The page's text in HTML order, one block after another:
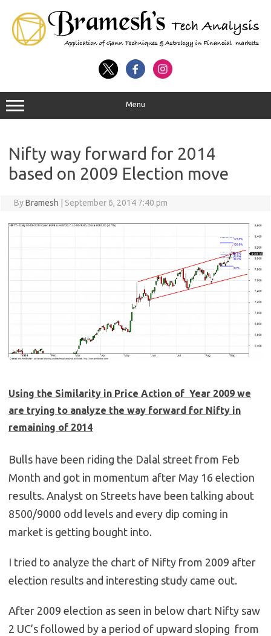
Menu
Nifty way forward for 2014
based on 2009 Election move
ByBramesh September 6, 2014 7:40 pm
Using the Similarity in Price Action of Year 2009 we
are trying to analyze the way forward for Nifty in
remaining of 2014
Bulls have been riding the Dalal street from Feb
Month and got in momentum after May 16 election
results. Analyst on Streets have been talking about
8500/9000 odd levels and every dip coming in
market is getting bought into.
I tried to analyze the chart of Nifty from 2009 after
election results and interesting study came out.
After 2009 election as seen in below chart Nifty saw
2 UC’s followed by a period of upward sloping from